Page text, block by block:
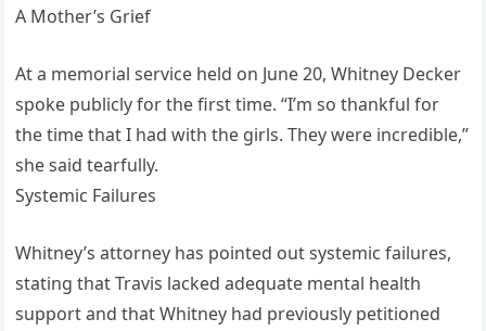
A Mother’s Grief
At a memorial service held on June 20, Whitney Decker
spoke publicly for the first time. “I’m so thankful for
the time that I had with the girls. They were incredible,”
she said tearfully.
Systemic Failures
Whitney’s attorney has pointed out systemic failures,
stating that Travis lacked adequate mental health
support and that Whitney had previously petitioned